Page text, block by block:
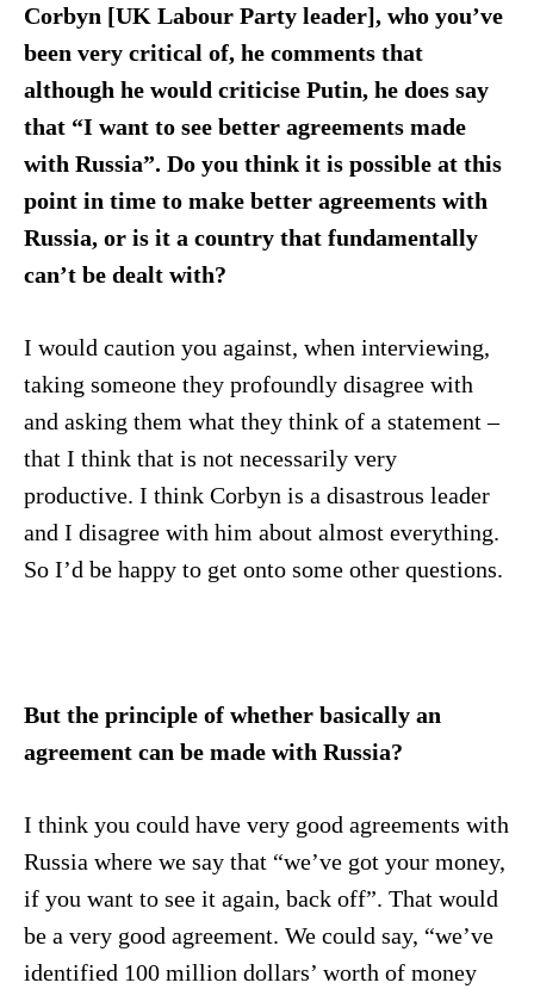
Corbyn [UK Labour Party leader], who you’ve
been very critical of, he comments that
although he would criticise Putin, he does say
that “I want to see better agreements made
with Russia”. Do you think it is possible at this
point in time to make better agreements with
Russia, or is it a country that fundamentally
can’t be dealt with?
I would caution you against, when interviewing,
taking someone they profoundly disagree with
and asking them what they think of a statement –
that I think that is not necessarily very
productive. I think Corbyn is a disastrous leader
and I disagree with him about almost everything.
So I’d be happy to get onto some other questions.
But the principle of whether basically an
agreement can be made with Russia?
I think you could have very good agreements with
Russia where we say that “we’ve got your money,
if you want to see it again, back off”. That would
be a very good agreement. We could say, “we’ve
identified 100 million dollars’ worth of money